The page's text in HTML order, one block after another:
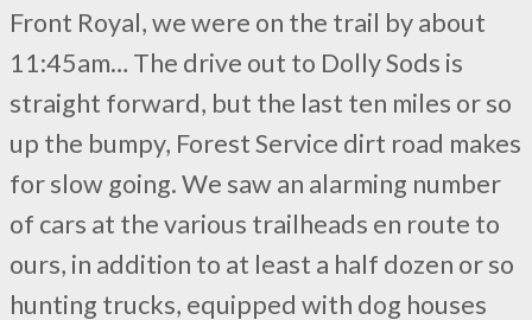
Front Royal, we were on the trail by about
11:45am… The drive out to Dolly Sods is
straight forward, but the last ten miles or so
up the bumpy, Forest Service dirt road makes
for slow going. We saw an alarming number
of cars at the various trailheads en route to
ours, in addition to at least a half dozen or so
hunting trucks, equipped with dog houses